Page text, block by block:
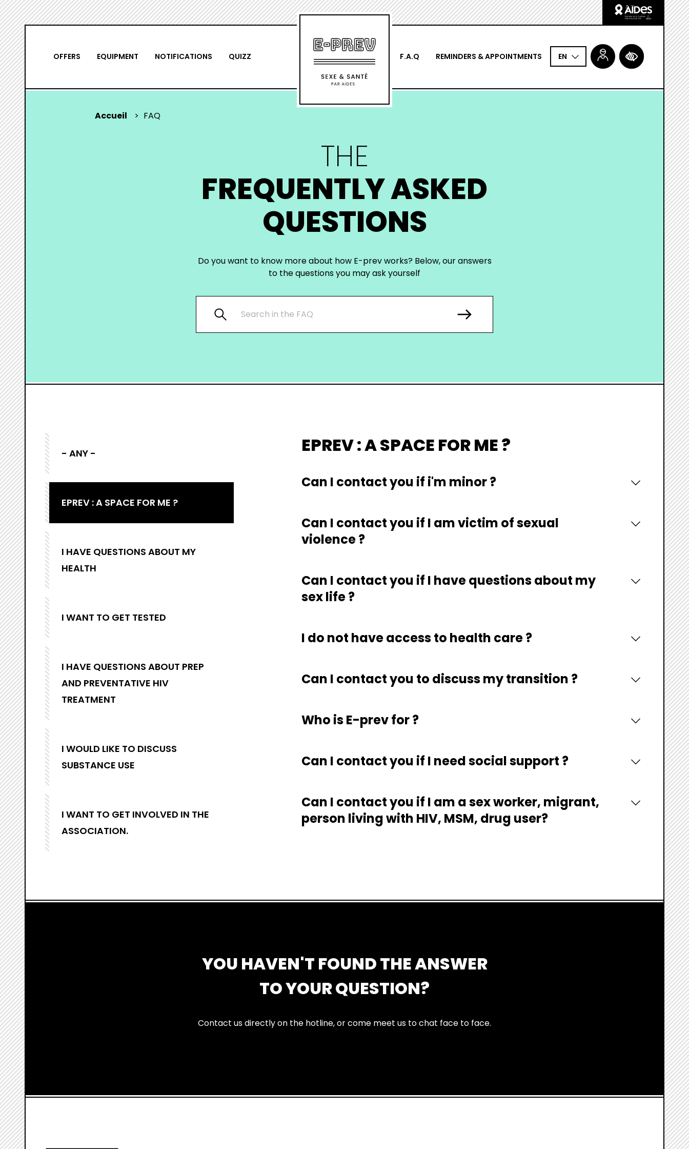
Skip
to
main
content
Logo
Aides
PRINCIPALE
OFFERS EQUIPMENT NOTIFICATIONS QUIZZ F.A.Q REMINDERS & APPOINTMENTS EN
ACCESSIBILITÉ
YOU
Accueil FAQ
THE
FREQUENTLY ASKED
QUESTIONS
Do you want to know more about how E-prev works? Below, our answers
to the questions you may ask yourself
- ANY -
EPREV : A SPACE FOR ME ?
I HAVE QUESTIONS ABOUT MY
HEALTH
I WANT TO GET TESTED
I HAVE QUESTIONS ABOUT PREP
AND PREVENTATIVE HIV
TREATMENT
I WOULD LIKE TO DISCUSS
SUBSTANCE USE
I WANT TO GET INVOLVED IN THE
ASSOCIATION.
EPREV : A SPACE FOR ME ?
Can I contact you if i'm minor ?
Can I contact you if I am victim of sexual
violence ?
Can I contact you if I have questions about my
sex life ?
I do not have access to health care ?
Can I contact you to discuss my transition ?
Who is E-prev for ?
Can I contact you if I need social support ?
Can I contact you if I am a sex worker, migrant,
person living with HIV, MSM, drug user?
YOU HAVEN'T FOUND THE ANSWER
TO YOUR QUESTION?
Contact us directly on the hotline, or come meet us to chat face to face.